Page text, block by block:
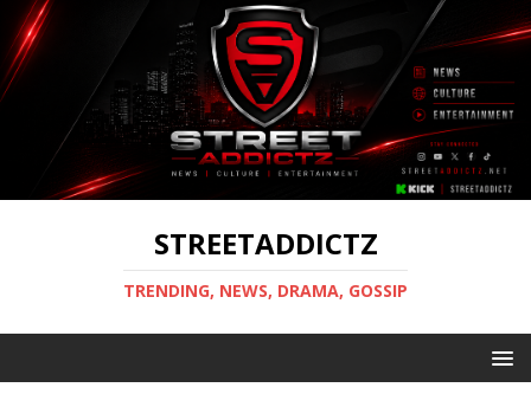
STREETADDICTZ
TRENDING, NEWS, DRAMA, GOSSIP